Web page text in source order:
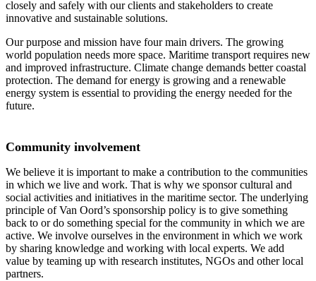
closely and safely with our clients and stakeholders to create
innovative and sustainable solutions.
Our purpose and mission have four main drivers. The growing
world population needs more space. Maritime transport requires new
and improved infrastructure. Climate change demands better coastal
protection. The demand for energy is growing and a renewable
energy system is essential to providing the energy needed for the
future.
Community involvement
We believe it is important to make a contribution to the communities
in which we live and work. That is why we sponsor cultural and
social activities and initiatives in the maritime sector. The underlying
principle of Van Oord’s sponsorship policy is to give something
back to or do something special for the community in which we are
active. We involve ourselves in the environment in which we work
by sharing knowledge and working with local experts. We add
value by teaming up with research institutes, NGOs and other local
partners.